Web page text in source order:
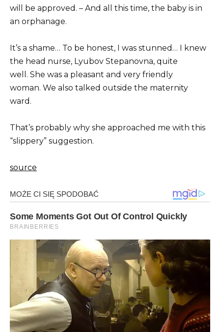
will be approved. – And all this time, the baby is in
an orphanage.
It’s a shame… To be honest, I was stunned… I knew
the head nurse, Lyubov Stepanovna, quite
well. She was a pleasant and very friendly
woman. We also talked outside the maternity
ward.
That’s probably why she approached me with this
“slippery” suggestion.
source